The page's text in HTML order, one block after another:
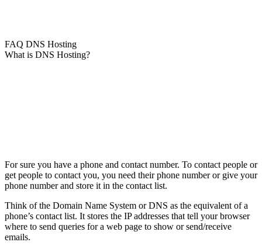
FAQ DNS Hosting
What is DNS Hosting?
For sure you have a phone and contact number. To contact people or
get people to contact you, you need their phone number or give your
phone number and store it in the contact list.
Think of the Domain Name System or DNS as the equivalent of a
phone’s contact list. It stores the IP addresses that tell your browser
where to send queries for a web page to show or send/receive
emails.